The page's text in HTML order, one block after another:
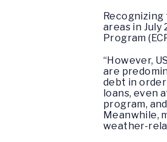
Recognizing
areas in
Program
“However,
are
debt in
loans, even
program,
Meanwhile,
weather-